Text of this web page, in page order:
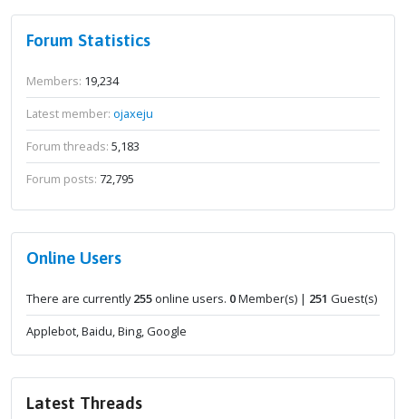
Forum Statistics
Members: 19,234
Latest member: ojaxeju
Forum threads: 5,183
Forum posts: 72,795
Online Users
There are currently255 online users. 0Member(s) | 251 Guest(s)
Applebot, Baidu, Bing, Google
Latest Threads